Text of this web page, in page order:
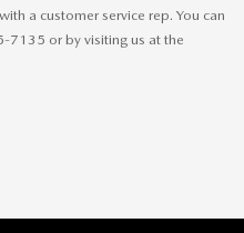
a customer service rep. You can
7135 or by visiting us at the